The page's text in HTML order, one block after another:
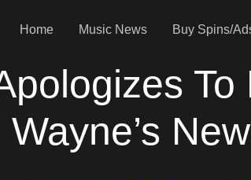
Home Music News Buy Spins/